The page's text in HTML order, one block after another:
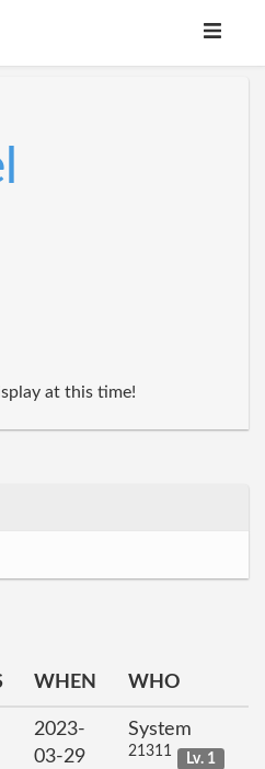
at this time!
WHEN WHO
2023-
03-29
System
21311 Lv. 1